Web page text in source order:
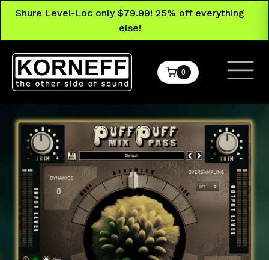
Shure Level-Loc only $79.99! 25% off everything
else!
0